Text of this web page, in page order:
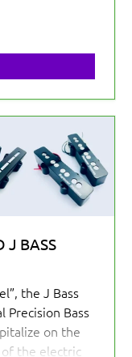
J BASS
the J Bass
Precision Bass
on the
of the electric